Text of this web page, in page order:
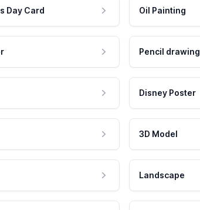
Day Card Oil Painting
Pencil drawing
Disney Poster
3D Model
Landscape